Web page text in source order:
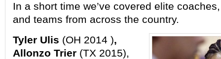
In a short time we’ve covered elite
and teams from across the country.
Tyler Ulis (OH 2014 ),
Allonzo Trier (TX 2015),